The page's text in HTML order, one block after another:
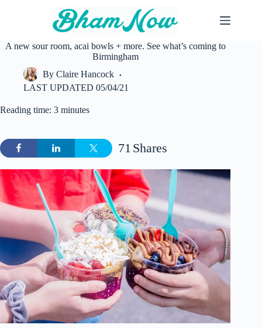
A new sour room, acai bowls + more. See what’s coming to
Birmingham
By Claire Hancock
LAST UPDATED 05/04/21
Reading time: 3 minutes
Shares
71